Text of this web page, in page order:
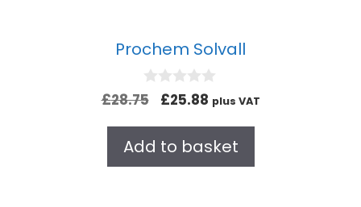
Prochem Solvall
0
o
o
f
£28.75 £25.88 plus VAT
Add to basket